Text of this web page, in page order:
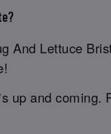
And Lettuce
up and coming.